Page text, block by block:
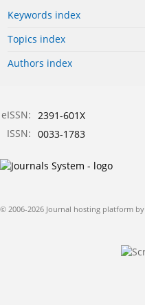
Keywords index
Topics index
Authors index
eISSN: 2391-601X
ISSN: 0033-1783
© 2006-2026 Journal hosting platform by